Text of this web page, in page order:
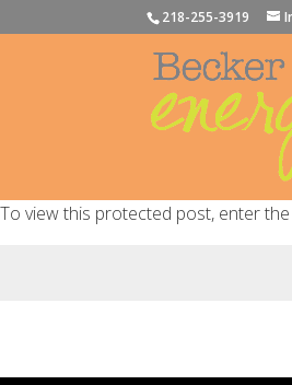
218-255-3919
To view this protected post, enter